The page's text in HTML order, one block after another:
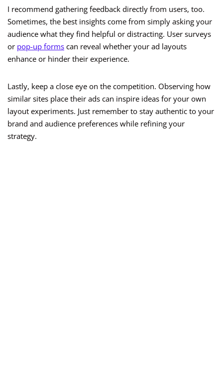
I recommend gathering feedback directly from users, too.
Sometimes, the best insights come from simply asking your
audience what they find helpful or distracting. User surveys
or pop-up forms can reveal whether your ad layouts
enhance or hinder their experience.
Lastly, keep a close eye on the competition. Observing how
similar sites place their ads can inspire ideas for your own
layout experiments. Just remember to stay authentic to your
brand and audience preferences while refining your
strategy.